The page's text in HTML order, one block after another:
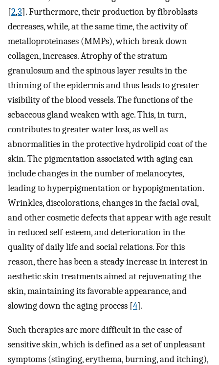
[2,3]. Furthermore, their production by fibroblasts
decreases, while, at the same time, the activity of
metalloproteinases (MMPs), which break down
collagen, increases. Atrophy of the stratum
granulosum and the spinous layer results in the
thinning of the epidermis and thus leads to greater
visibility of the blood vessels. The functions of the
sebaceous gland weaken with age. This, in turn,
contributes to greater water loss, as well as
abnormalities in the protective hydrolipid coat of the
skin. The pigmentation associated with aging can
include changes in the number of melanocytes,
leading to hyperpigmentation or hypopigmentation.
Wrinkles, discolorations, changes in the facial oval,
and other cosmetic defects that appear with age result
in reduced self-esteem, and deterioration in the
quality of daily life and social relations. For this
reason, there has been a steady increase in interest in
aesthetic skin treatments aimed at rejuvenating the
skin, maintaining its favorable appearance, and
slowing down the aging process [4].
Such therapies are more difficult in the case of
sensitive skin, which is defined as a set of unpleasant
symptoms (stinging, erythema, burning, and itching),